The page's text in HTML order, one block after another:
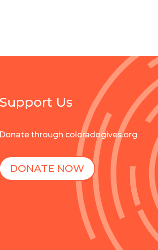
Support Us
Donate through coloradogives.org
DONATE NOW